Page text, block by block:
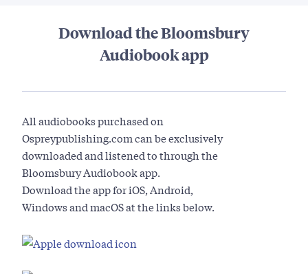
Download the Bloomsbury
Audiobook app
All audiobooks purchased on
Ospreypublishing.com can be exclusively
downloaded and listened to through the
Bloomsbury Audiobook app.
Download the app for iOS, Android,
Windows and macOS at the links below.